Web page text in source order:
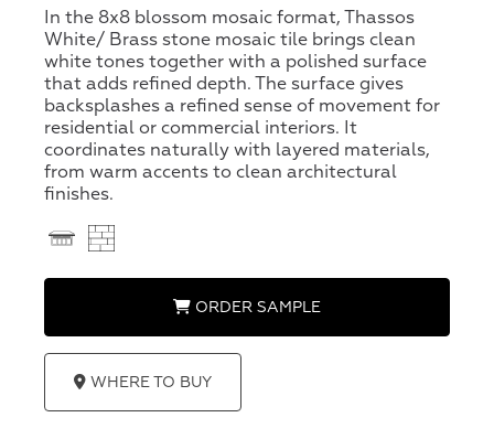
In the 8x8 blossom mosaic format, Thassos
White/ Brass stone mosaic tile brings clean
white tones together with a polished surface
that adds refined depth. The surface gives
backsplashes a refined sense of movement for
residential or commercial interiors. It
coordinates naturally with layered materials,
from warm accents to clean architectural
finishes.
ORDER SAMPLE
WHERE TO BUY